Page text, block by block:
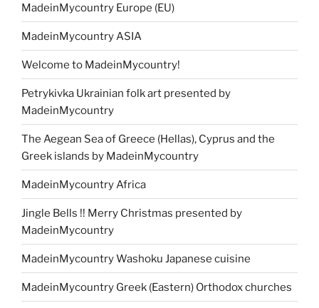
MadeinMycountry Europe (EU)
MadeinMycountry ASIA
Welcome to MadeinMycountry!
Petrykivka Ukrainian folk art presented by
MadeinMycountry
The Aegean Sea of Greece (Hellas), Cyprus and the
Greek islands by MadeinMycountry
MadeinMycountry Africa
Jingle Bells !! Merry Christmas presented by
MadeinMycountry
MadeinMycountry Washoku Japanese cuisine
MadeinMycountry Greek (Eastern) Orthodox churches